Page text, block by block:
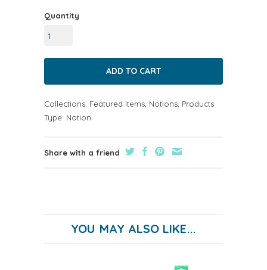
Quantity
Collections: Featured Items Notions Products
Type: Notion
Share with a friend
YOU MAY ALSO LIKE...